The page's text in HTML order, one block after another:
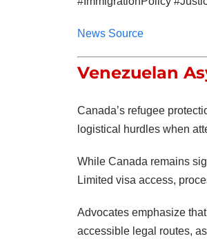
News Source
Venezuelan
Canada’s refugee
logistical hurdles when
While Canada remains
Limited visa access,
Advocates emphasize
accessible legal routes,